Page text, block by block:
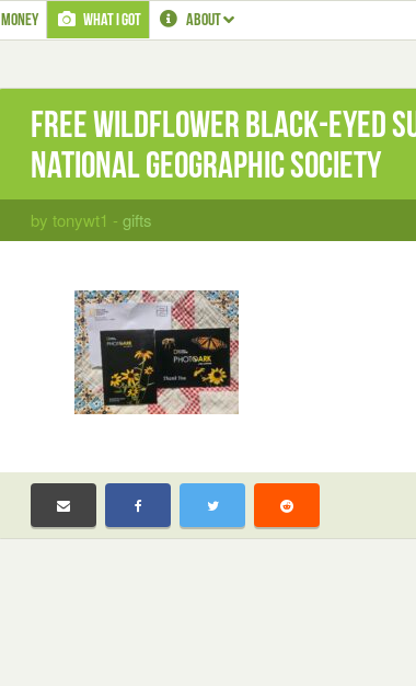
MONEY WHAT I GOT ABOUT
Free Wildflower Black-Eyed
National Geographic Society
by tonywt1 - gifts